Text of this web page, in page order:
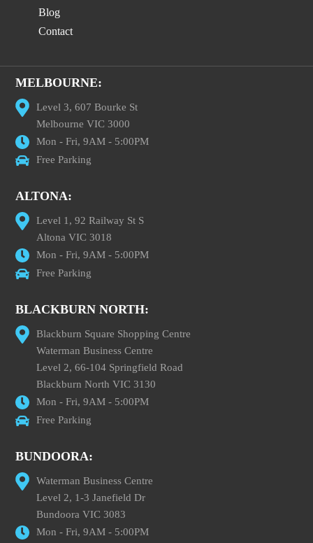
Blog
Contact
MELBOURNE:
Level 3, 607 Bourke St
Melbourne VIC 3000
Mon - Fri, 9AM - 5:00PM
Free Parking
ALTONA:
Level 1, 92 Railway St S
Altona VIC 3018
Mon - Fri, 9AM - 5:00PM
Free Parking
BLACKBURN NORTH:
Blackburn Square Shopping Centre
Waterman Business Centre
Level 2, 66-104 Springfield Road
Blackburn North VIC 3130
Mon - Fri, 9AM - 5:00PM
Free Parking
BUNDOORA:
Waterman Business Centre
Level 2, 1-3 Janefield Dr
Bundoora VIC 3083
Mon - Fri, 9AM - 5:00PM